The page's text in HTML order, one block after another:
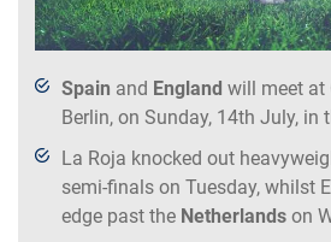
Spain and England will meet at
Berlin, on Sunday, 14th July, in
La Roja knocked out
semi-finals on Tuesday, whilst
edge past the Netherlands on